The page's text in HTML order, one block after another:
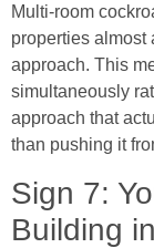
Multi-room
properties almost
approach. This
simultaneously
approach that
than pushing it
Sign 7:
Building